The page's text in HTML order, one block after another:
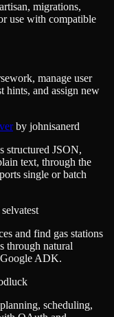
migrations,
use with compatible
manage user
hints, and assign new
by johnisanerd
structured JSON,
text, through the
single or batch
selvatest
and find gas stations
through natural
Google ADK.
scheduling,